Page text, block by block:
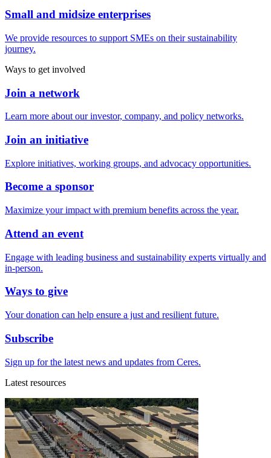
Small and midsize enterprises
We provide resources to support SMEs on their sustainability
journey.
Ways to get involved
Join a network
Learn more about our investor, company, and policy networks.
Join an initiative
Explore initiatives, working groups, and advocacy opportunities.
Become a sponsor
Maximize your impact with premium benefits across the year.
Attend an event
Engage with leading business and sustainability experts virtually and
in-person.
Ways to give
Your donation can help ensure a just and resilient future.
Subscribe
Sign up for the latest news and updates from Ceres.
Latest resources